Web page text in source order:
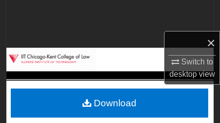
×
Switch to
desktopview
My Account
Digital Commons Network™
Download